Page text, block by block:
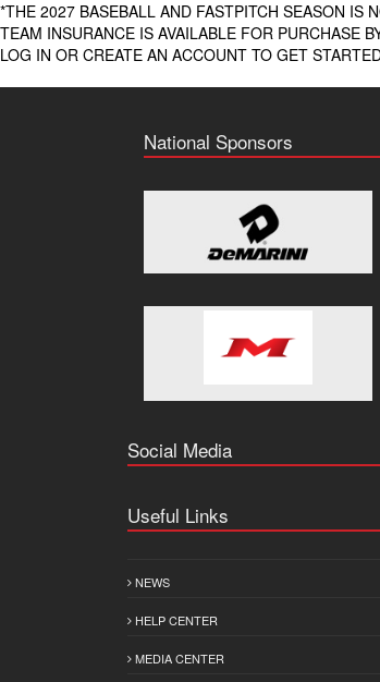
*THE 2027 BASEBALL AND FASTPITCH SEASON IS
TEAM INSURANCE IS AVAILABLE FOR PURCHASE
LOG IN OR CREATE AN ACCOUNT TO GET
National Sponsors
Social Media
Useful Links
NEWS
HELP CENTER
MEDIA CENTER